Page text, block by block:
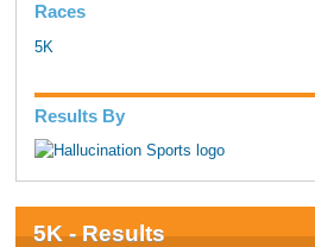
Races
5K
Results By
5K - Results